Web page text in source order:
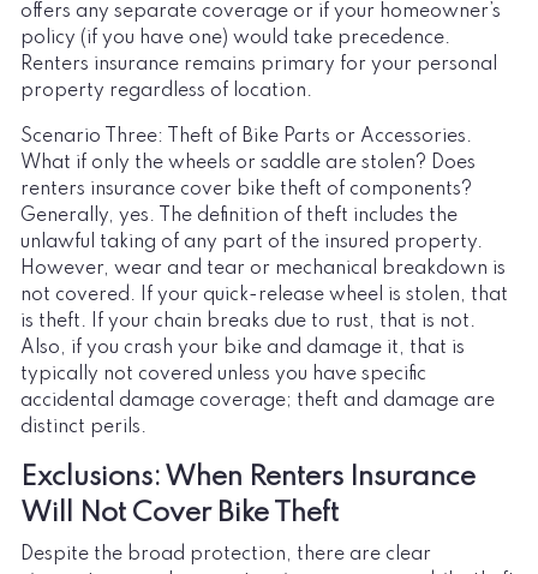
offers any separate coverage or if your homeowner’s
policy (if you have one) would take precedence.
Renters insurance remains primary for your personal
property regardless of location.
Scenario Three: Theft of Bike Parts or Accessories.
What if only the wheels or saddle are stolen? Does
renters insurance cover bike theft of components?
Generally, yes. The definition of theft includes the
unlawful taking of any part of the insured property.
However, wear and tear or mechanical breakdown is
not covered. If your quick-release wheel is stolen, that
is theft. If your chain breaks due to rust, that is not.
Also, if you crash your bike and damage it, that is
typically not covered unless you have specific
accidental damage coverage; theft and damage are
distinct perils.
Exclusions: When Renters Insurance
Will Not Cover Bike Theft
Despite the broad protection, there are clear